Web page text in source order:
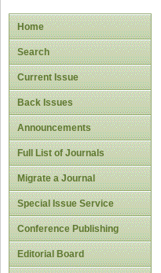
Home
Search
Current Issue
Back Issues
Announcements
Full List of Journals
Migrate a Journal
Special Issue Service
Conference Publishing
Editorial Board